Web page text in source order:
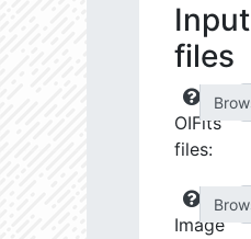
Input
files
OIFits
files:
Image